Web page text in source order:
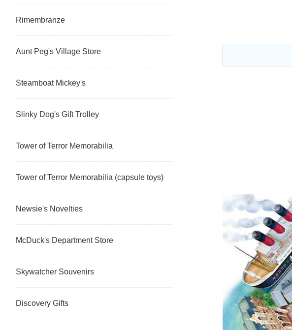
Rimembranze
Aunt Peg's Village Store
Steamboat Mickey's
Slinky Dog's Gift Trolley
Tower of Terror Memorabilia
Tower of Terror Memorabilia (capsule toys)
Newsie's Novelties
McDuck's Department Store
Skywatcher Souvenirs
Discovery Gifts